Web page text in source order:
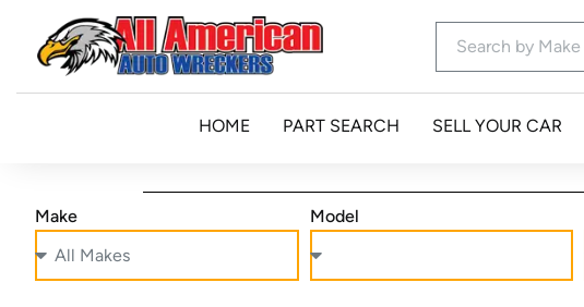
HOME PART SEARCH SELL YOUR CAR
Make Model